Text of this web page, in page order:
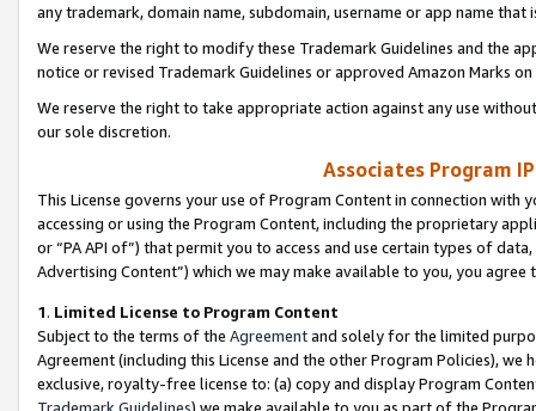
any trademark, domain name, subdomain, username or app name
We reserve the right to modify these Trademark Guidelines and the
notice or revised Trademark Guidelines or approved Amazon Marks
We reserve the right to take appropriate action against any use
our sole discretion.
Associates Program
This License governs your use of Program Content in connection
accessing or using the Program Content, including the proprietary
or “PA API of”) that permit you to access and use certain types of
Advertising Content”) which we may make available to you, you agree
1. Limited License to Program Content
Subject to the terms of the Agreementand solely for the limited
Agreement (including this License and the other Program Policies),
exclusive, royalty-free license to: (a) copy and display Program
Trademark Guidelines) we make available to you as part of the